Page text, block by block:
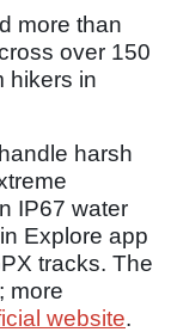
more than
over 150
hikers in
harsh
IP67 water
Explore app
tracks. The
more
website.